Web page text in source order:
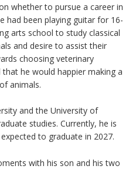
whether to pursue a career in
had been playing guitar for 16-
arts school to study classical
and desire to assist their
choosing veterinary
he would happier making a
animals.
and the University of
studies. Currently, he is
to graduate in 2027.
with his son and his two